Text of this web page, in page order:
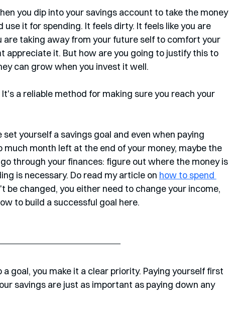
you dip into your savings account to take the money
it for spending. It feels dirty. It feels like you are
are taking away from your future self to comfort your
appreciate it. But how are you going to justify this to
can grow when you invest it well.
a reliable method for making sure you reach your
yourself a savings goal and even when paying
month left at the end of your money, maybe the
through your finances: figure out where the money is
is necessary. Do read my article on how to spend
be changed, you either need to change your income,
to build a successful goal here.
goal, you make it a clear priority. Paying yourself first
savings are just as important as paying down any